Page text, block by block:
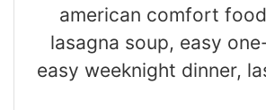
american comfort
lasagna soup, easy
easy weeknight dinner,